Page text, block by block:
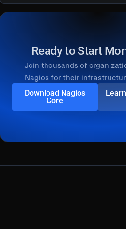
Ready to Start
Join thousands of
Nagios for their
Download Nagios
Core